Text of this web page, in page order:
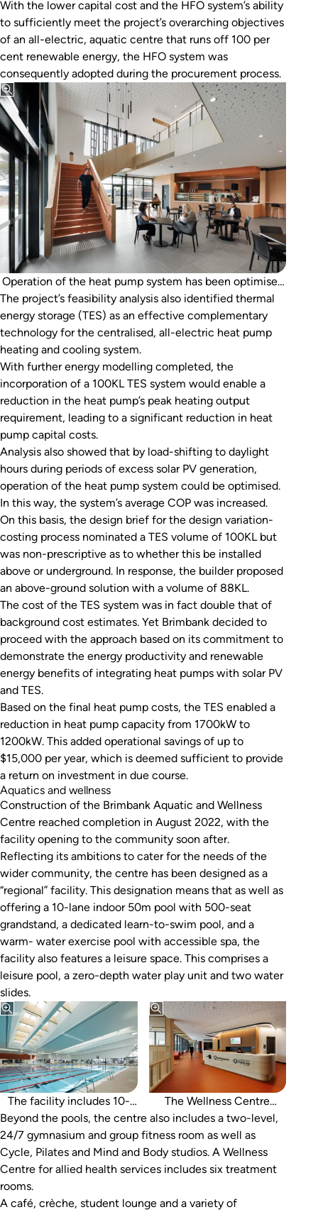
With the lower capital cost and the HFO system’s ability
to sufficiently meet the project’s overarching objectives
of an all-electric, aquatic centre that runs off 100 per
cent renewable energy, the HFO system was
consequently adopted during the procurement process.
Operation of the heat pump system has been optimised
by load-shifting to daylight hours during periods of
excess solar PV generation.
The project’s feasibility analysis also identified thermal
energy storage (TES) as an effective complementary
technology for the centralised, all-electric heat pump
heating and cooling system.
With further energy modelling completed, the
incorporation of a 100KL TES system would enable a
reduction in the heat pump’s peak heating output
requirement, leading to a significant reduction in heat
pump capital costs.
Analysis also showed that by load-shifting to daylight
hours during periods of excess solar PV generation,
operation of the heat pump system could be optimised.
In this way, the system’s average COP was increased.
On this basis, the design brief for the design variation-
costing process nominated a TES volume of 100KL but
was non-prescriptive as to whether this be installed
above or underground. In response, the builder proposed
an above-ground solution with a volume of 88KL.
The cost of the TES system was in fact double that of
background cost estimates. Yet Brimbank decided to
proceed with the approach based on its commitment to
demonstrate the energy productivity and renewable
energy benefits of integrating heat pumps with solar PV
and TES.
Based on the final heat pump costs, the TES enabled a
reduction in heat pump capacity from 1700kW to
1200kW. This added operational savings of up to
$15,000 per year, which is deemed sufficient to provide
a return on investment in due course.
Aquatics and wellness
Construction of the Brimbank Aquatic and Wellness
Centre reached completion in August 2022, with the
facility opening to the community soon after.
Reflecting its ambitions to cater for the needs of the
wider community, the centre has been designed as a
“regional” facility. This designation means that as well as
offering a 10-lane indoor 50m pool with 500-seat
grandstand, a dedicated learn-to-swim pool, and a
warm- water exercise pool with accessible spa, the
facility also features a leisure space. This comprises a
leisure pool, a zero-depth water play unit and two water
slides.
The facility includes 10-
lane indoor 50m pool, a
dedicated learn-to-swim
pool, and a warm-water
exercise pool with spa.
The Wellness Centre
includes six treatment
rooms.
Beyond the pools, the centre also includes a two-level,
24/7 gymnasium and group fitness room as well as
Cycle, Pilates and Mind and Body studios. A Wellness
Centre for allied health services includes six treatment
rooms.
A café, crèche, student lounge and a variety of